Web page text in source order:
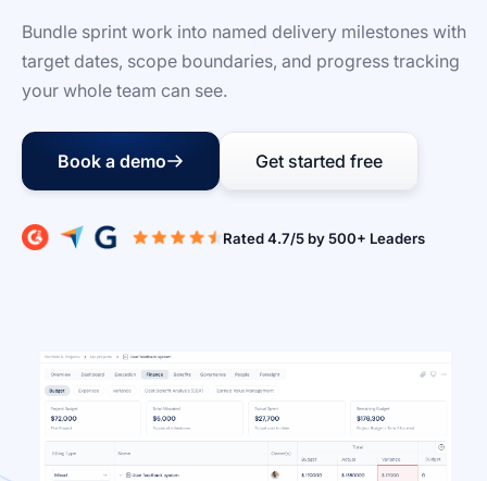
Bundle sprint work into named delivery milestones with
target dates, scope boundaries, and progress tracking
your whole team can see.
Book a demo Get started free